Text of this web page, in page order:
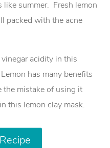
like summer. Fresh lemon
packed with the acne
acidity in this
has many benefits
the mistake of using it
this lemon clay mask.